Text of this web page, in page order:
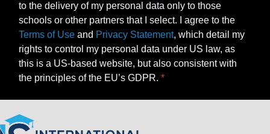
to the delivery of my personal data only to those
schools or other partners that I select. I agree to the
Terms of Use and Privacy Statement, which detail my
rights to control my personal data under US law, as
this is a US-based website, but also consistent with
the principles of the EU’s GDPR.